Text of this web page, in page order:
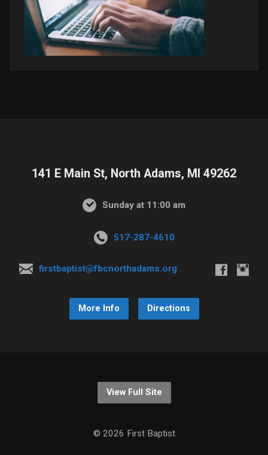
141 E Main St, North Adams, MI 49262
Sunday at 11:00 am
517-287-4610
firstbaptist@fbcnorthadams.org
More Info Directions
View Full Site
© 2026 First Baptist